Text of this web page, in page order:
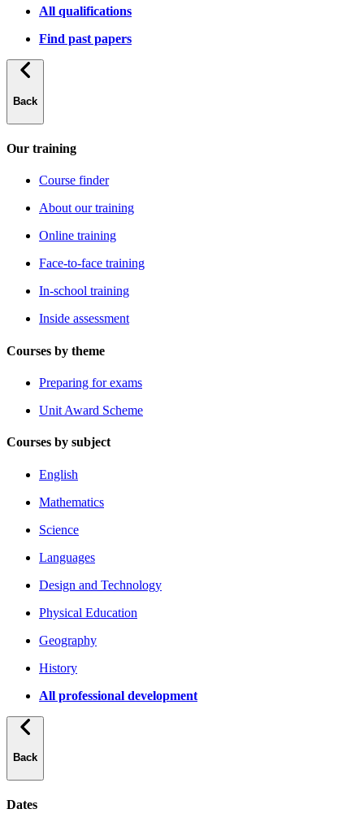
All qualifications
Find past papers
Back
Our training
Course finder
About our training
Online training
Face-to-face training
In-school training
Inside assessment
Courses by theme
Preparing for exams
Unit Award Scheme
Courses by subject
English
Mathematics
Science
Languages
Design and Technology
Physical Education
Geography
History
All professional development
Back
Dates